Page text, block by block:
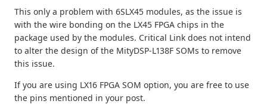
This only a problem with 6SLX45 modules, as the issue is
with the wire bonding on the LX45 FPGA chips in the
package used by the modules. Critical Link does not intend
to alter the design of the MityDSP-L138F SOMs to remove
this issue.
If you are using LX16 FPGA SOM option, you are free to use
the pins mentioned in your post.